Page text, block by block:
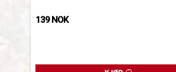
139 NOK